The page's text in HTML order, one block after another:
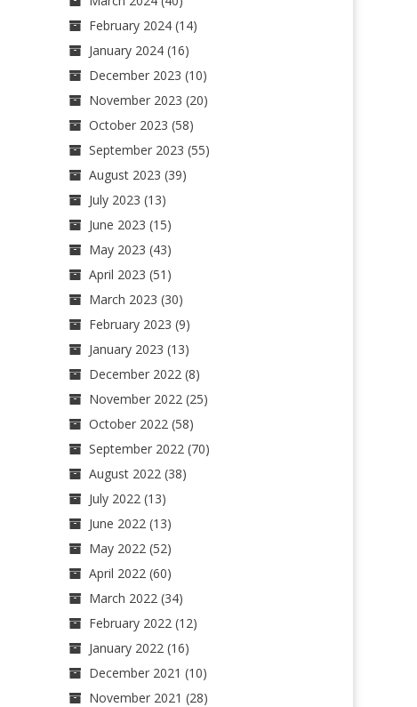
February 2024(14)
January 2024(16)
December 2023 (10)
November 2023 (20)
October 2023 (58)
September 2023 (55)
August 2023 (39)
July 2023 (13)
June 2023 (15)
May 2023 (43)
April 2023 (51)
March 2023 (30)
February 2023 (9)
January 2023 (13)
December 2022(8)
November 2022(25)
October 2022(58)
September 2022(70)
August 2022(38)
July 2022(13)
June 2022(13)
May 2022(52)
April 2022(60)
March 2022(34)
February 2022(12)
January 2022(16)
December 2021 (10)
November 2021 (28)